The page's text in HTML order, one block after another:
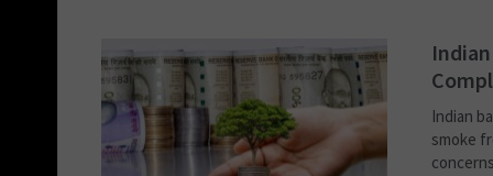
Indian
smoke